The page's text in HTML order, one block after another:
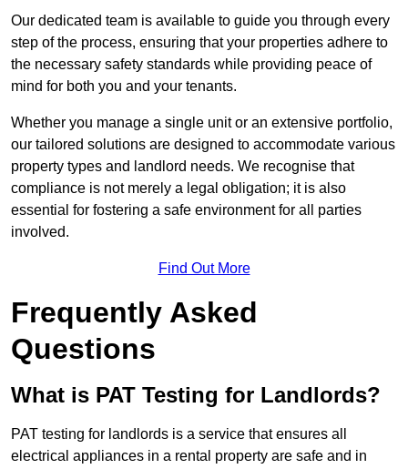
Our dedicated team is available to guide you through every
step of the process, ensuring that your properties adhere to
the necessary safety standards while providing peace of
mind for both you and your tenants.
Whether you manage a single unit or an extensive portfolio,
our tailored solutions are designed to accommodate various
property types and landlord needs. We recognise that
compliance is not merely a legal obligation; it is also
essential for fostering a safe environment for all parties
involved.
Find Out More
Frequently Asked
Questions
What is PAT Testing for Landlords?
PAT testing for landlords is a service that ensures all
electrical appliances in a rental property are safe and in